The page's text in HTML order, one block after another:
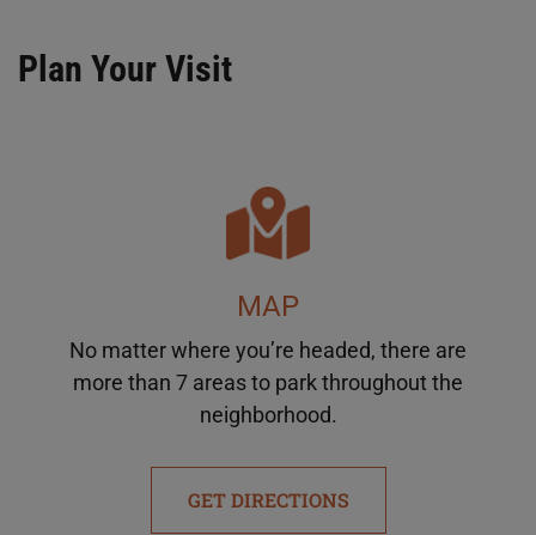
Plan Your Visit
MAP
No matter where you’re headed, there are
more than 7 areas to park throughout the
neighborhood.
GET DIRECTIONS